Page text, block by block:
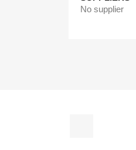
No supplier